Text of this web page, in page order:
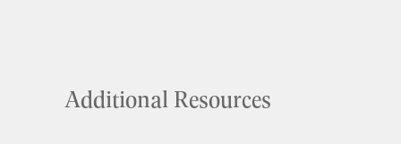
Additional Resources